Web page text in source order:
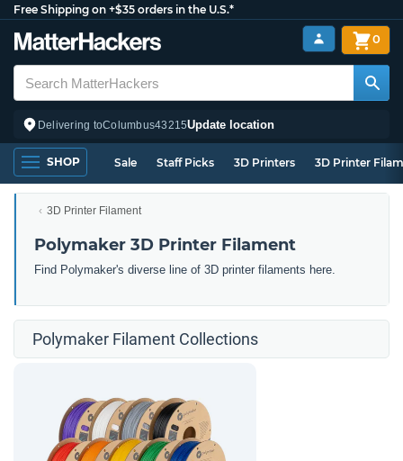
Free Shipping on +$35 orders in the U.S.*
Delivering toColumbus43215Update location
0
SHOP Sale Staff Picks 3D Printers 3D Printer
3D Printer Filament
Polymaker 3D Printer Filament
Find Polymaker's diverse line of 3D printer filaments here.
Polymaker Filament Collections